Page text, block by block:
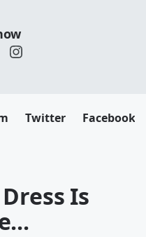
Twitter Facebook
Is